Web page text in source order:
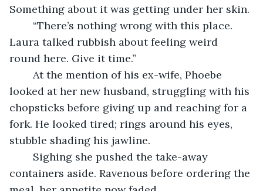
Something about it was getting under her skin.
“There’s nothing wrong with this place.
Laura talked rubbish about feeling weird
round here. Give it time.”
At the mention of his ex-wife, Phoebe
looked at her new husband, struggling with his
chopsticks before giving up and reaching for a
fork. He looked tired; rings around his eyes,
stubble shading his jawline.
containers aside. Ravenous before ordering the